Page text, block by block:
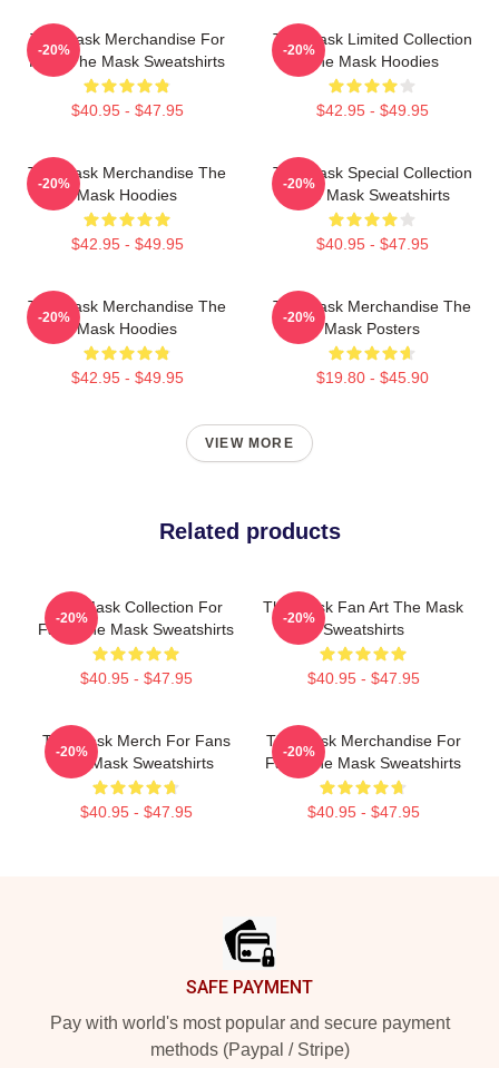
The Mask Merchandise For
Fans The Mask Sweatshirts
$40.95 - $47.95
-20%
The Mask Limited Collection
The Mask Hoodies
$42.95 - $49.95
-20%
The Mask Merchandise The
Mask Hoodies
$42.95 - $49.95
-20%
The Mask Special Collection
The Mask Sweatshirts
$40.95 - $47.95
-20%
The Mask Merchandise The
Mask Hoodies
$42.95 - $49.95
-20%
The Mask Merchandise The
Mask Posters
$19.80 - $45.90
-20%
VIEW MORE
Related products
The Mask Collection For
Fans The Mask Sweatshirts
$40.95 - $47.95
-20%
The Mask Fan Art The Mask
Sweatshirts
$40.95 - $47.95
-20%
The Mask Merch For Fans
The Mask Sweatshirts
$40.95 - $47.95
-20%
The Mask Merchandise For
Fans The Mask Sweatshirts
$40.95 - $47.95
-20%
SAFE PAYMENT
Pay with world's most popular and secure payment
methods (Paypal / Stripe)